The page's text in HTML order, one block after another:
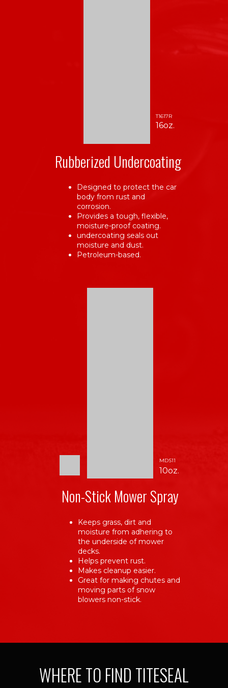
T1617R
MDS11
10oz.
16oz.
Non-Stick Mower Spray
Rubberized Undercoating
Keeps grass, dirt and
moisture from adhering to
the underside of mower
decks.
Helps prevent rust.
Makes cleanup easier.
Great for making chutes and
moving parts of snow
blowers non-stick.
Designed to protect the car
body from rust and
corrosion.
Provides a tough, flexible,
moisture-proof coating.
undercoating seals out
moisture and dust.
Petroleum-based.
WHERE TO FIND TITESEAL